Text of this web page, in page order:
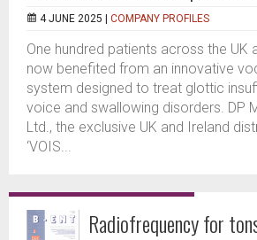
4 JUNE 2025 | COMPANY PROFILES
One hundred patients across the UK
now benefited from an innovative
system designed to treat glottic
voice and swallowing disorders. DP
Ltd., the exclusive UK and Ireland
‘VOIS...
Radiofrequency for